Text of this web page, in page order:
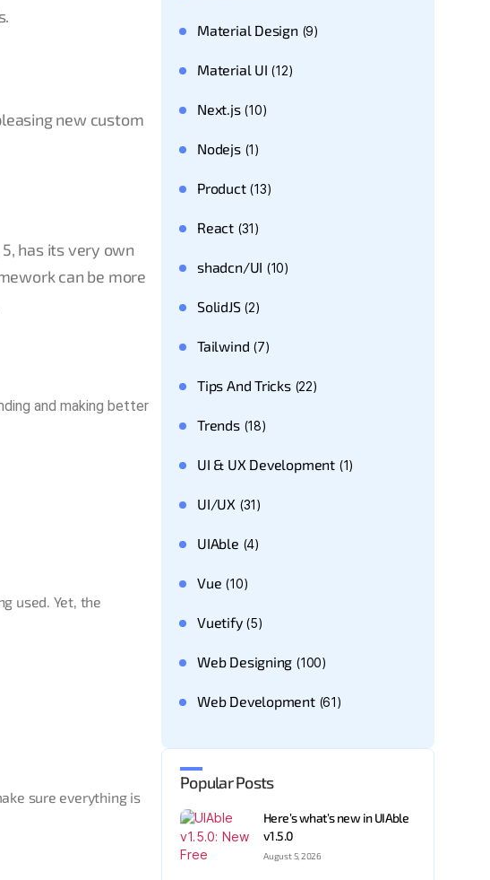
new custom
has its very own
can be more
and making better
used. Yet, the
sure everything is
Material Design(9)
Material UI (12)
Next.js(10)
Nodejs(1)
Product(13)
React(31)
shadcn/UI (10)
SolidJS(2)
Tailwind (7)
Tips And Tricks(22)
Trends(18)
UI & UX Development (1)
UI/UX (31)
UIAble (4)
Vue (10)
Vuetify(5)
Web Designing (100)
Web Development(61)
Popular Posts
Here’s what’s new in UIAble
v1.5.0
August 5, 2026